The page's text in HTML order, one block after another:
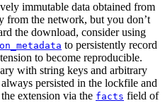
immutable data obtained from
from the network, but you don’t
the download, consider using
to persistently record
to become reproducible.
with string keys and arbitrary
persisted in the lockfile and
extension via the facts field of